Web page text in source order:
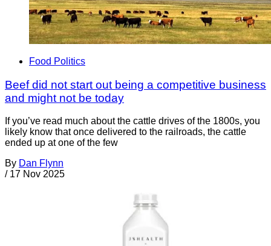
Food Politics
Beef did not start out being a competitive business
and might not be today
If you’ve read much about the cattle drives of the 1800s, you
likely know that once delivered to the railroads, the cattle
ended up at one of the few
By Dan Flynn
/ 17 Nov 2025